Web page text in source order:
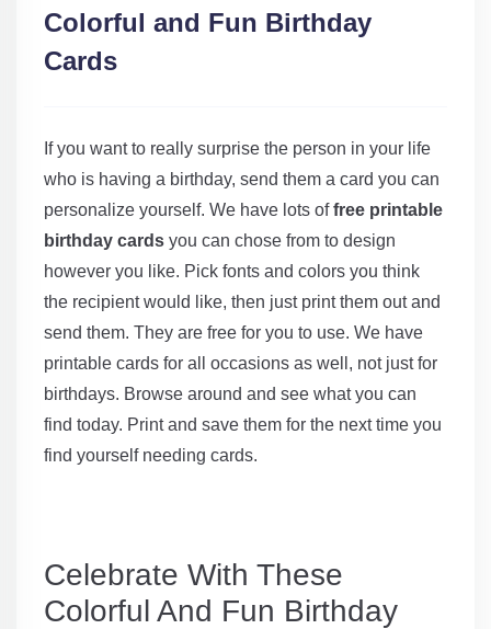
Colorful and Fun Birthday
Cards
If you want to really surprise the person in your life
who is having a birthday, send them a card you can
personalize yourself. We have lots offree printable
birthday cards you can chose from to design
however you like. Pick fonts and colors you think
the recipient would like, then just print them out and
send them. They are free for you to use. We have
printable cards for all occasions as well, not just for
birthdays. Browse around and see what you can
find today. Print and save them for the next time you
find yourself needing cards.
Celebrate With These
Colorful And Fun Birthday